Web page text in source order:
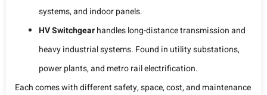
systems, and indoor panels.
HV Switchgearhandles long-distance transmission and
heavy industrial systems. Found in utility substations,
power plants, and metro rail electrification.
Each comes with different safety, space, cost, and maintenance